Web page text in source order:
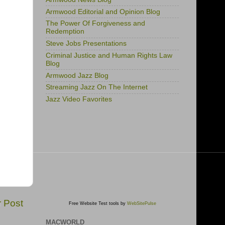
Post
Armwood Editorial and Opinion Blog
The Power Of Forgiveness and
Redemption
Steve Jobs Presentations
Criminal Justice and Human Rights Law
Blog
Armwood Jazz Blog
Streaming Jazz On The Internet
Jazz Video Favorites
Free Website Test tools by WebSitePulse
MACWORLD